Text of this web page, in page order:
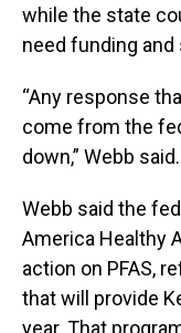
while the state
need funding
“Any response
come from the
down,” Webb said.
Webb said the
America Healthy
action on PFAS,
that will provide
year. That